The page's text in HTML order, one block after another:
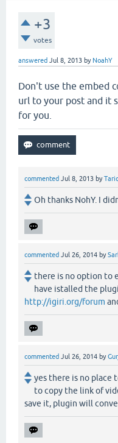
+3
votes
answered Jul 8, 2013 by NoahY
Don't use the embed
url to your post and it
for you.
commented Jul 8, 2013 by
Oh thanks NohY. I
commented Jul 26, 2014 by
there is no option to
have istalled the
http://igiri.org/forum
commented Jul 26, 2014 by
yes there is no place
to copy the link of
save it, plugin will